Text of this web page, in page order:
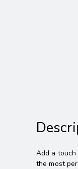
Add a
the most